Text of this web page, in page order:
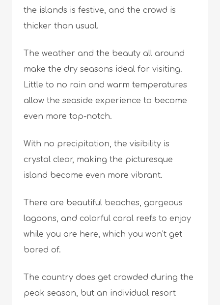
the islands is festive, and the crowd is
thicker than usual.
The weather and the beauty all around
make the dry seasons ideal for visiting.
Little to no rain and warm temperatures
allow the seaside experience to become
even more top-notch.
With no precipitation, the visibility is
crystal clear, making the picturesque
island become even more vibrant.
There are beautiful beaches, gorgeous
lagoons, and colorful coral reefs to enjoy
while you are here, which you won’t get
bored of.
The country does get crowded during the
peak season, but an individual resort